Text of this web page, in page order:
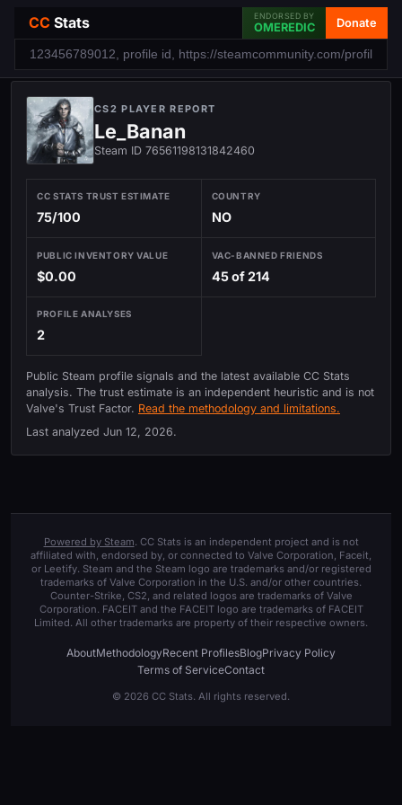
CC Stats ENDORSED BY
OMEREDIC Donate
CS2 PLAYER REPORT
Le_Banan
Steam ID 76561198131842460
CC STATS TRUST ESTIMATE
75/100
COUNTRY
NO
PUBLIC INVENTORY VALUE
$0.00
VAC-BANNED FRIENDS
45 of 214
PROFILE ANALYSES
2
Public Steam profile signals and the latest available CC Stats
analysis. The trust estimate is an independent heuristic and is not
Valve's Trust Factor. Read the methodology and limitations.
Last analyzed Jun 12, 2026.
Powered by Steam. CC Stats is an independent project and is not
affiliated with, endorsed by, or connected to Valve Corporation, Faceit,
or Leetify. Steam and the Steam logo are trademarks and/or registered
trademarks of Valve Corporation in the U.S. and/or other countries.
Counter-Strike, CS2, and related logos are trademarks of Valve
Corporation. FACEIT and the FACEIT logo are trademarks of FACEIT
Limited. All other trademarks are property of their respective owners.
AboutMethodologyRecent ProfilesBlogPrivacy Policy
Terms of ServiceContact
© 2026 CC Stats. All rights reserved.